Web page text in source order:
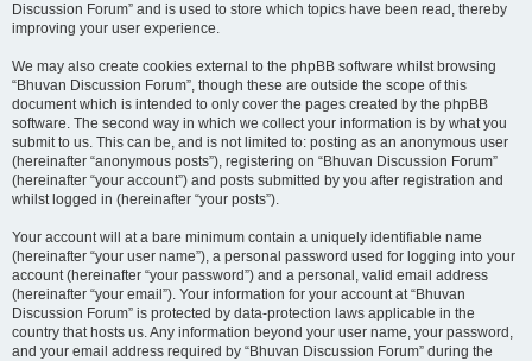
Discussion Forum” and is used to store which topics have been read, thereby
improving your user experience.
We may also create cookies external to the phpBB software whilst browsing
“Bhuvan Discussion Forum”, though these are outside the scope of this
document which is intended to only cover the pages created by the phpBB
software. The second way in which we collect your information is by what you
submit to us. This can be, and is not limited to: posting as an anonymous user
(hereinafter “anonymous posts”), registering on “Bhuvan Discussion Forum”
(hereinafter “your account”) and posts submitted by you after registration and
whilst logged in (hereinafter “your posts”).
Your account will at a bare minimum contain a uniquely identifiable name
(hereinafter “your user name”), a personal password used for logging into your
account (hereinafter “your password”) and a personal, valid email address
(hereinafter “your email”). Your information for your account at “Bhuvan
Discussion Forum” is protected by data-protection laws applicable in the
country that hosts us. Any information beyond your user name, your password,
and your email address required by “Bhuvan Discussion Forum” during the